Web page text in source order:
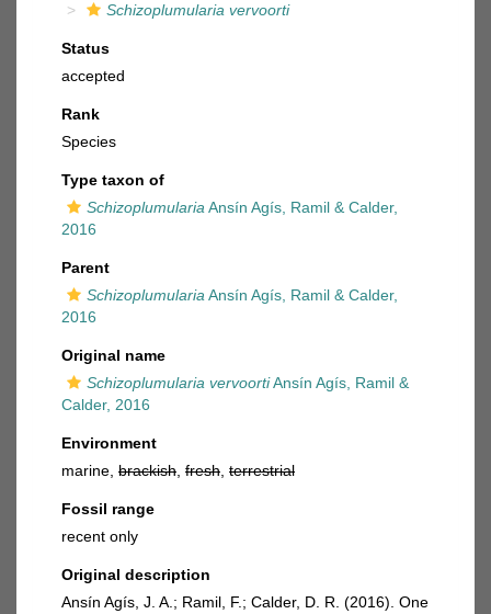
Schizoplumularia vervoorti
Status
accepted
Rank
Species
Type taxon of
Schizoplumularia Ansín Agís, Ramil & Calder,
2016
Parent
Schizoplumularia Ansín Agís, Ramil & Calder,
2016
Original name
Schizoplumularia vervoortiAnsín Agís, Ramil &
Calder, 2016
Environment
marine, brackish fresh terrestrial
Fossil range
recent only
Original description
Ansín Agís, J. A.; Ramil, F.; Calder, D. R. (2016). One